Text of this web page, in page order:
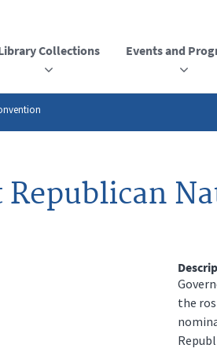
Collections Events and
Republican
the